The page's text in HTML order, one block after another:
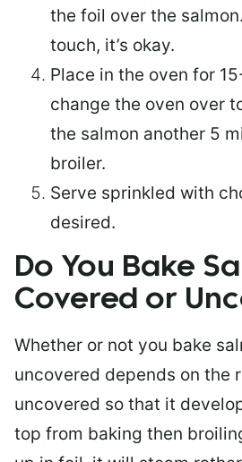
the foil over the
touch, it’s okay.
Place in the oven for
change the oven over
the salmon another 5
broiler.
Serve sprinkled with
desired.
Do You Bake
Covered or
Whether or not you bake
uncovered depends on the
uncovered so that it
top from baking then